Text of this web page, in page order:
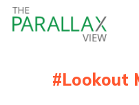
Lookout